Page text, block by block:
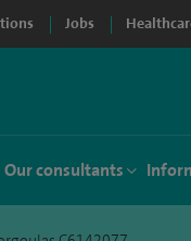
Jobs
Our consultants